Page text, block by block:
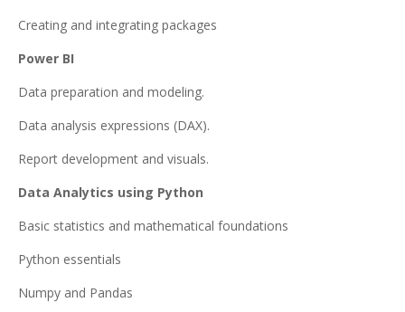
Creating and integrating packages
Power BI
Data preparation and modeling.
Data analysis expressions (DAX).
Report development and visuals.
Data Analytics using Python
Basic statistics and mathematical foundations
Python essentials
Numpy and Pandas